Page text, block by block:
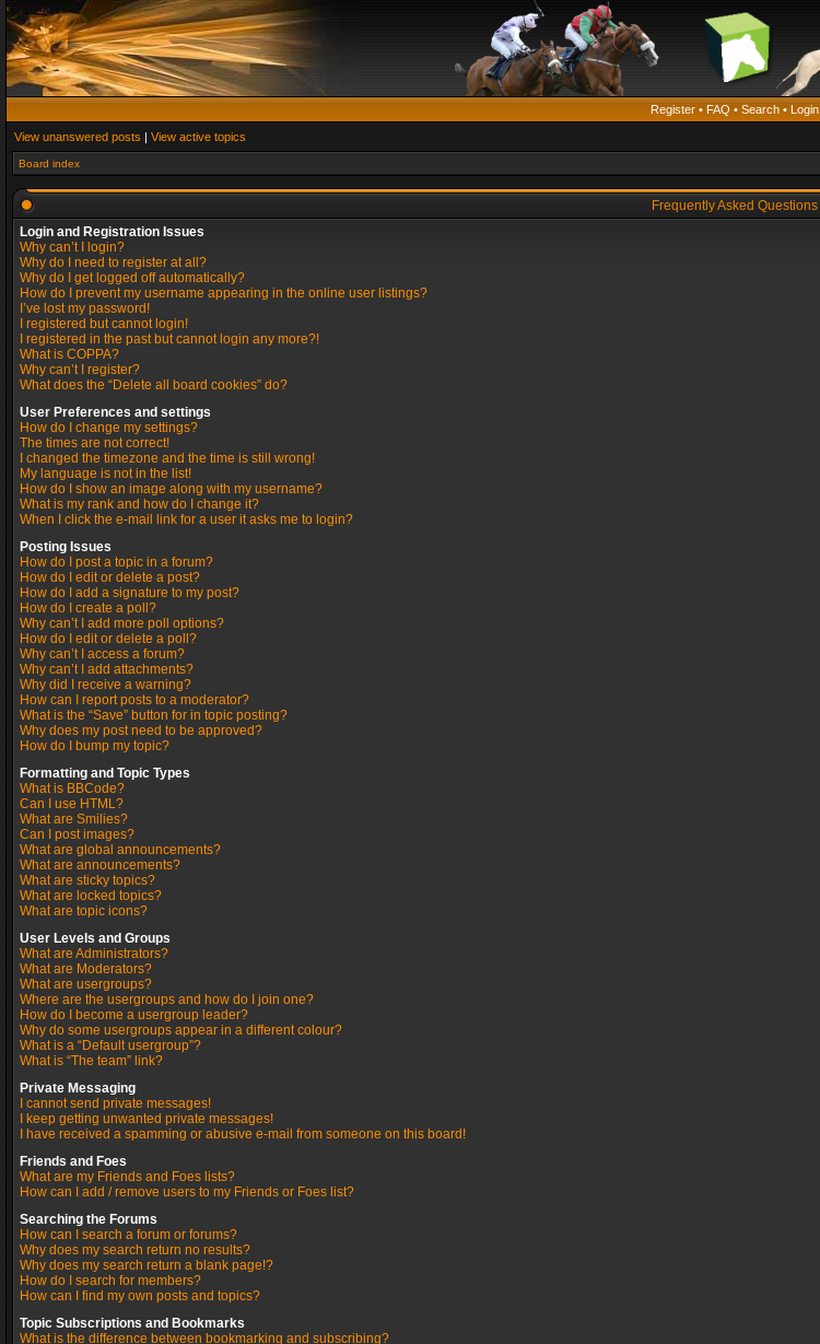
Register • FAQ • Search • Login
View unanswered posts | View active topics
Board index
Frequently Asked Questions
Login and Registration Issues
Why can’t I login?
Why do I need to register at all?
Why do I get logged off automatically?
How do I prevent my username appearing in the online user listings?
I’ve lost my password!
I registered but cannot login!
I registered in the past but cannot login any more?!
What is COPPA?
Why can’t I register?
What does the “Delete all board cookies” do?
User Preferences and settings
How do I change my settings?
The times are not correct!
I changed the timezone and the time is still wrong!
My language is not in the list!
How do I show an image along with my username?
What is my rank and how do I change it?
When I click the e-mail link for a user it asks me to login?
Posting Issues
How do I post a topic in a forum?
How do I edit or delete a post?
How do I add a signature to my post?
How do I create a poll?
Why can’t I add more poll options?
How do I edit or delete a poll?
Why can’t I access a forum?
Why can’t I add attachments?
Why did I receive a warning?
How can I report posts to a moderator?
What is the “Save” button for in topic posting?
Why does my post need to be approved?
How do I bump my topic?
Formatting and Topic Types
What is BBCode?
Can I use HTML?
What are Smilies?
Can I post images?
What are global announcements?
What are announcements?
What are sticky topics?
What are locked topics?
What are topic icons?
User Levels and Groups
What are Administrators?
What are Moderators?
What are usergroups?
Where are the usergroups and how do I join one?
How do I become a usergroup leader?
Why do some usergroups appear in a different colour?
What is a “Default usergroup”?
What is “The team” link?
Private Messaging
I cannot send private messages!
I keep getting unwanted private messages!
I have received a spamming or abusive e-mail from someone on this board!
Friends and Foes
What are my Friends and Foes lists?
How can I add / remove users to my Friends or Foes list?
Searching the Forums
How can I search a forum or forums?
Why does my search return no results?
Why does my search return a blank page!?
How do I search for members?
How can I find my own posts and topics?
Topic Subscriptions and Bookmarks
What is the difference between bookmarking and subscribing?